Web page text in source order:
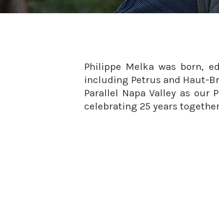
Philippe Melka was born,
including Petrus and Haut-
Parallel Napa Valley as
celebrating 25 years